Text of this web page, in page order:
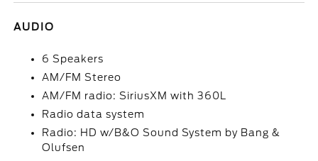
AUDIO
6 Speakers
AM/FM Stereo
AM/FM radio: SiriusXM with 360L
Radio data system
Radio: HD w/B&O Sound System by Bang &
Olufsen